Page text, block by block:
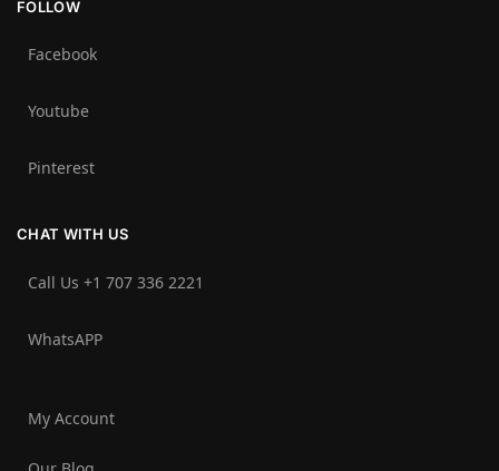
FOLLOW
Facebook
Youtube
Pinterest
CHAT WITH US
Call Us +1 707 336 2221‬
WhatsAPP
My Account